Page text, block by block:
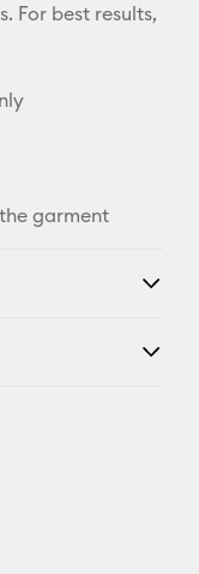
For best results,
garment